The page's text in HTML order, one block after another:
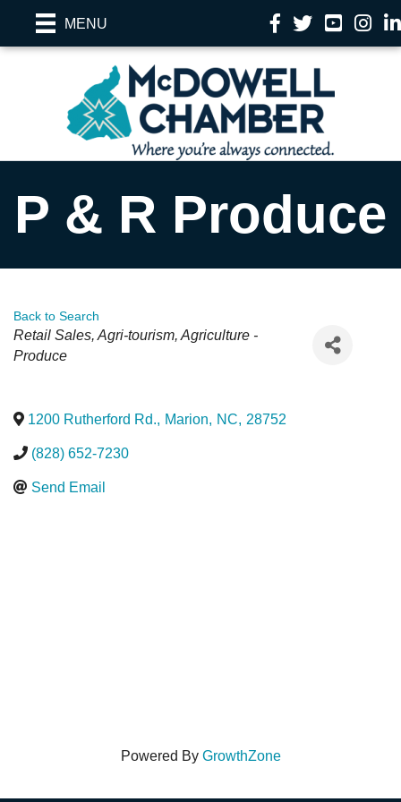
MENU Facebook
TwitterYouTube
P & R Produce
Back to Search
Categories
Retail Sales Agri-tourism Agriculture -
Produce
1200 Rutherford Rd., Marion, NC, 28752
(828) 652-7230
Send Email
Powered By GrowthZone